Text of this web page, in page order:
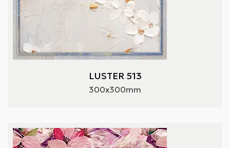
LUSTER 513
300x300mm